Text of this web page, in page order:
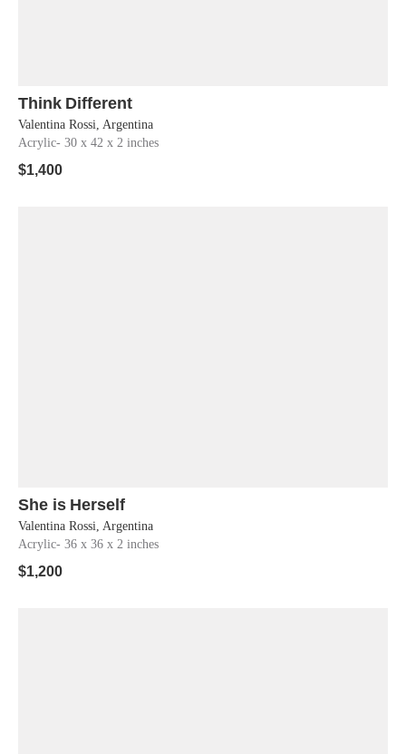
Think Different
Valentina Rossi, Argentina
Acrylic- 30 x 42 x 2 inches
$1,400
She is Herself
Valentina Rossi, Argentina
Acrylic- 36 x 36 x 2 inches
$1,200